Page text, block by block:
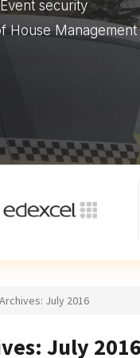
security
House Management
July 2016
July